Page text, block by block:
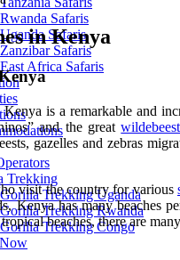
Rwanda Safaris
Uganda Safaris
Zanzibar Safaris
East Africa Safaris
Trekking
Gorilla Trekking Uganda
Gorilla Trekking Rwanda
Gorilla Trekking Congo
in Kenya
is a remarkable and
and the great
gazelles and zebras
visit the country for various
Kenya has many beaches
beaches, there are